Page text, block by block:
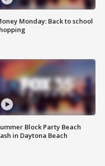
Monday: Back to school
Block Party Beach
in Daytona Beach